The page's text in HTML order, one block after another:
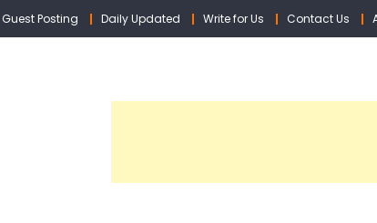
Guest Posting Daily Updated Write for Us Contact Us